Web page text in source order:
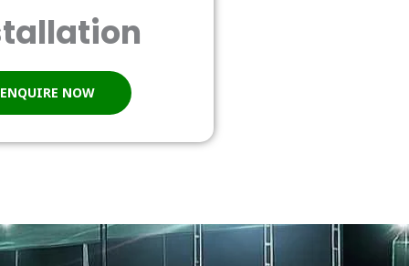
ENQUIRE NOW